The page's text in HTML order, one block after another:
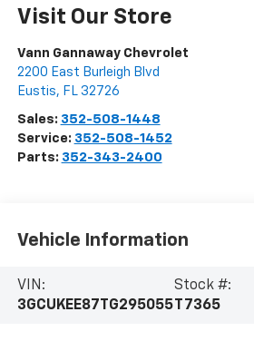
Visit Our Store
Vann Gannaway Chevrolet
2200 East Burleigh Blvd
Eustis, FL 32726
Sales: 352-508-1448
Service: 352-508-1452
Parts: 352-343-2400
Vehicle Information
VIN:
3GCUKEE87TG295055
Stock #:
T7365